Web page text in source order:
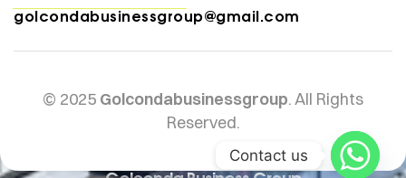
golcondabusinessgroup@gmail.com
© 2025 Golcondabusinessgroup. All Rights
Reserved.
Contact us